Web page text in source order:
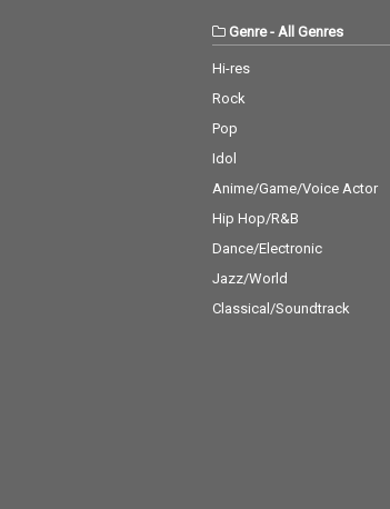
Genre- All Genres
Hi-res
Rock
Pop
Idol
Anime/Game/Voice Actor
Hip Hop/R&B
Dance/Electronic
Jazz/World
Classical/Soundtrack